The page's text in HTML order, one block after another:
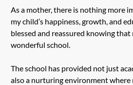
As a mother, there is nothing more
my child’s happiness, growth, and
blessed and reassured knowing
wonderful school.
The school has provided not just
also a nurturing environment where